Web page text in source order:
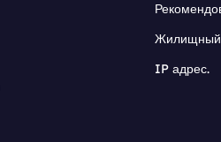
Жилищный
IP адрес.